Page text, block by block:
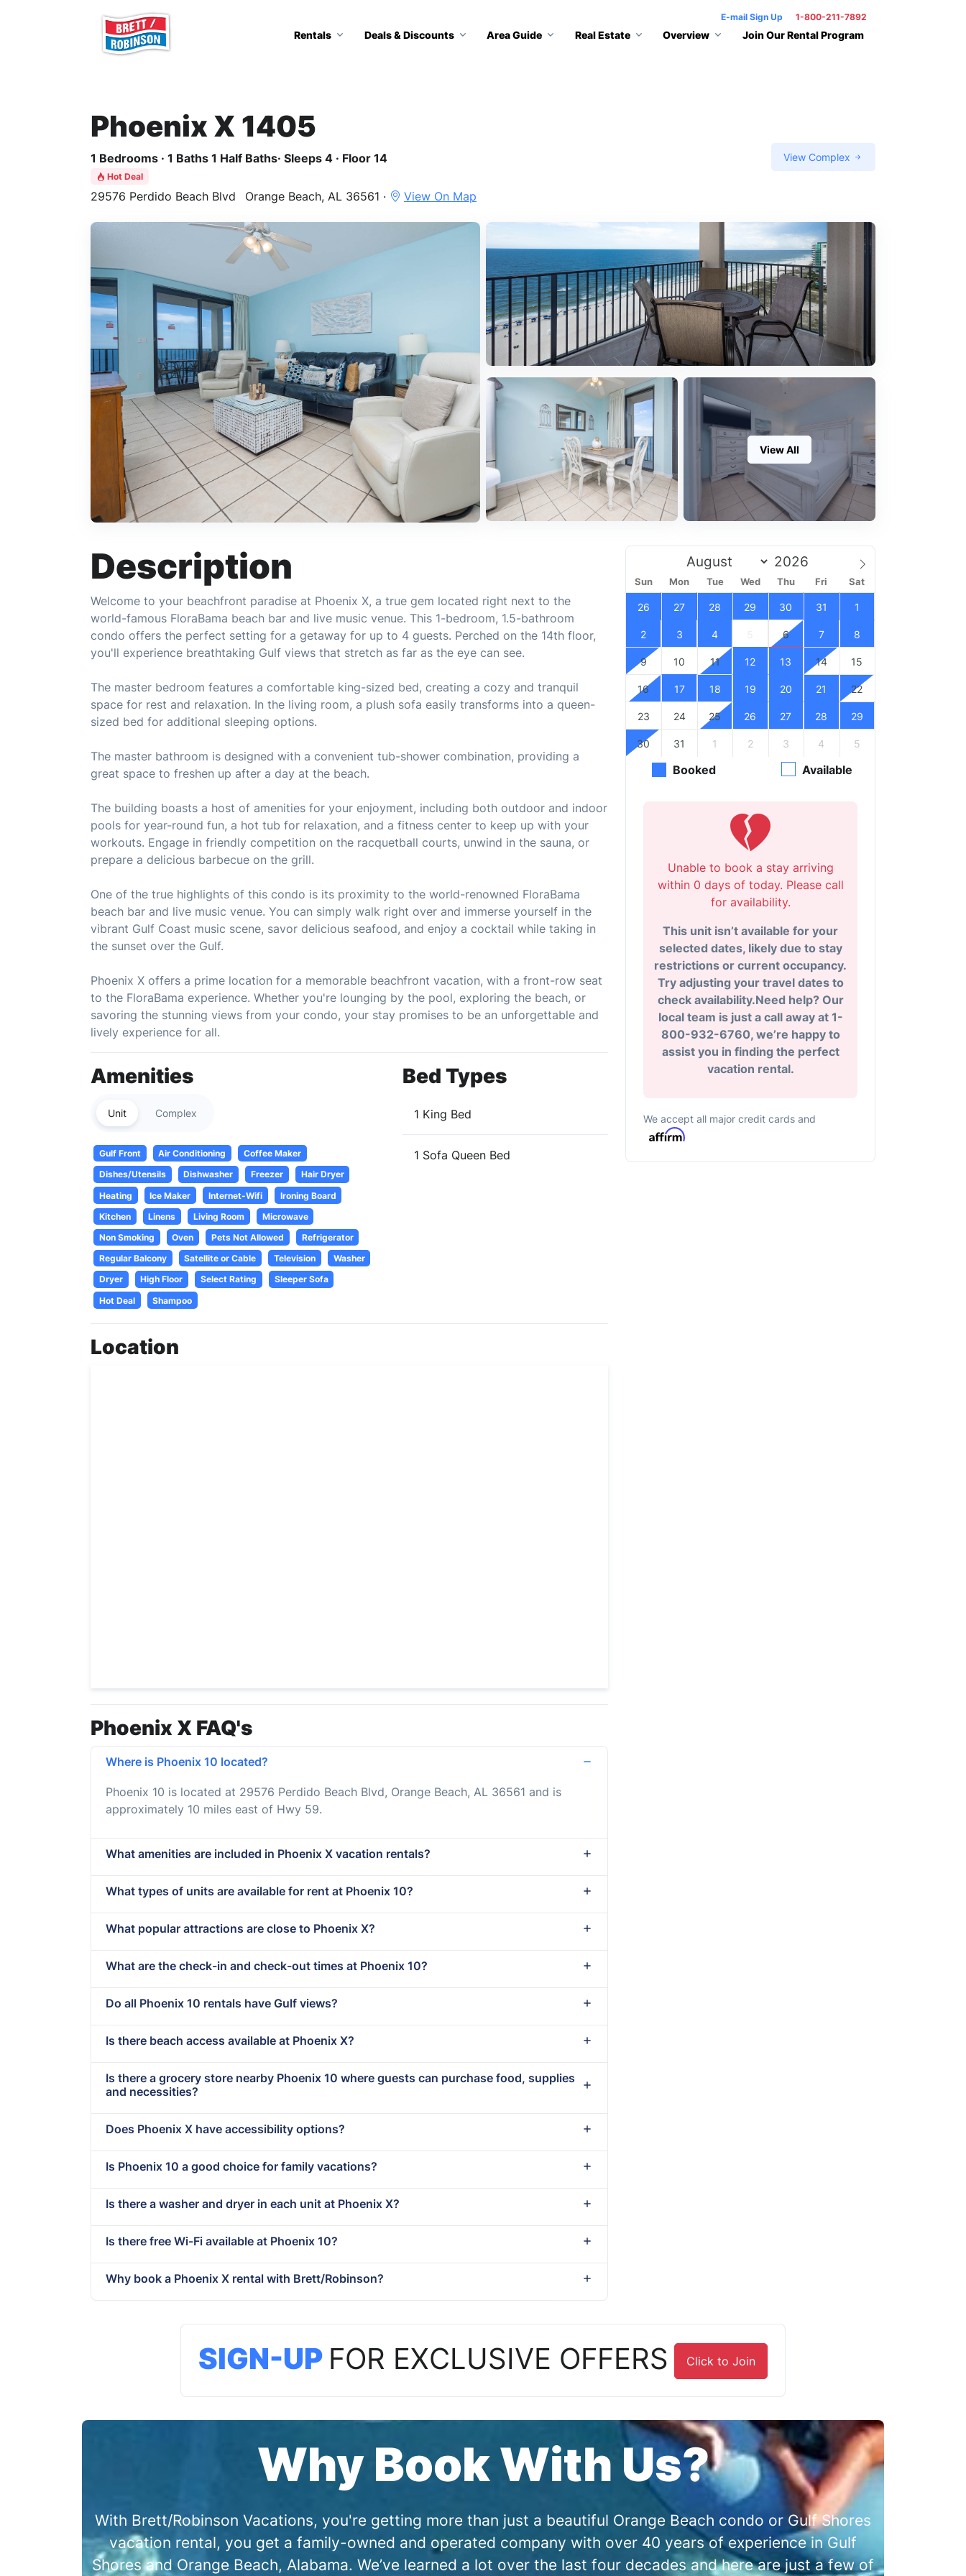
E-mail Sign Up 1-800-211-7892
Rentals Deals & Discounts Area Guide Real Estate Overview Join Our Rental Program
Phoenix X 1405
1 Bedrooms · 1 Baths 1 Half Baths· Sleeps 4 · Floor 14
Hot Deal
29576 Perdido Beach Blvd Orange Beach, AL 36561 · View On Map
View Complex
View All
Description
Welcome to your beachfront paradise at Phoenix X, a true gem located right next to the
world-famous FloraBama beach bar and live music venue. This 1-bedroom, 1.5-bathroom
condo offers the perfect setting for a getaway for up to 4 guests. Perched on the 14th floor,
you'll experience breathtaking Gulf views that stretch as far as the eye can see.
The master bedroom features a comfortable king-sized bed, creating a cozy and tranquil
space for rest and relaxation. In the living room, a plush sofa easily transforms into a queen-
sized bed for additional sleeping options.
The master bathroom is designed with a convenient tub-shower combination, providing a
great space to freshen up after a day at the beach.
The building boasts a host of amenities for your enjoyment, including both outdoor and indoor
pools for year-round fun, a hot tub for relaxation, and a fitness center to keep up with your
workouts. Engage in friendly competition on the racquetball courts, unwind in the sauna, or
prepare a delicious barbecue on the grill.
One of the true highlights of this condo is its proximity to the world-renowned FloraBama
beach bar and live music venue. You can simply walk right over and immerse yourself in the
vibrant Gulf Coast music scene, savor delicious seafood, and enjoy a cocktail while taking in
the sunset over the Gulf.
Phoenix X offers a prime location for a memorable beachfront vacation, with a front-row seat
to the FloraBama experience. Whether you're lounging by the pool, exploring the beach, or
savoring the stunning views from your condo, your stay promises to be an unforgettable and
lively experience for all.
Amenities
Unit Complex
Gulf Front Air Conditioning
Coffee Maker
Dishes/Utensils
Dishwasher Freezer
Hair Dryer
Heating
Ice Maker Internet-Wifi
Ironing Board
Kitchen
Linens Living Room
Microwave
Non Smoking
Oven Pets Not Allowed
Refrigerator
Regular Balcony
Satellite or Cable Television
Washer
Dryer
High Floor Select Rating
Sleeper Sofa
Hot Deal
Shampoo
Bed Types
1 King Bed
1 Sofa Queen Bed
Location
Phoenix X FAQ's
Where is Phoenix 10 located?
Phoenix 10 is located at 29576 Perdido Beach Blvd, Orange Beach, AL 36561 and is
approximately 10 miles east of Hwy 59.
What amenities are included in Phoenix X vacation rentals?
What types of units are available for rent at Phoenix 10?
What popular attractions are close to Phoenix X?
What are the check-in and check-out times at Phoenix 10?
Do all Phoenix 10 rentals have Gulf views?
Is there beach access available at Phoenix X?
Is there a grocery store nearby Phoenix 10 where guests can purchase food, supplies
and necessities?
Does Phoenix X have accessibility options?
Is Phoenix 10 a good choice for family vacations?
Is there a washer and dryer in each unit at Phoenix X?
Is there free Wi-Fi available at Phoenix 10?
Why book a Phoenix X rental with Brett/Robinson?
Sun Mon Tue Wed Thu Fri Sat
26 27 28 29 30 31 1
2 3 4 6 7 8
9 10 11 12 13 14 15
16 17 18 19 20 21 22
23 24 25 26 27 28 29
30 31 1 2 3 4 5
Booked Available
Unable to book a stay arriving
within 0 days of today. Please call
for availability.
This unit isn’t available for your
selected dates, likely due to stay
restrictions or current occupancy.
Try adjusting your travel dates to
check availability.Need help? Our
local team is just a call away at 1-
800-932-6760, we’re happy to
assist you in finding the perfect
vacation rental.
We accept all major credit cards and
SIGN-UP FOR EXCLUSIVE OFFERS Click to Join
Why Book With Us?
With Brett/Robinson Vacations, you're getting more than just a beautiful Orange Beach condo or Gulf Shores
vacation rental, you get a family-owned and operated company with over 40 years of experience in Gulf
Shores and Orange Beach, Alabama. We’ve learned a lot over the last four decades and here are just a few of